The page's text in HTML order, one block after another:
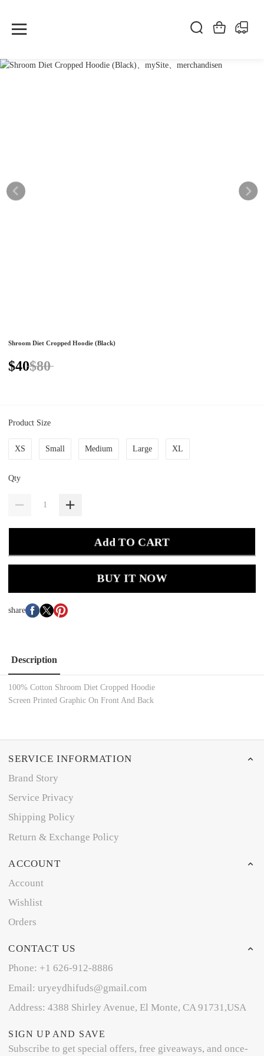
Shroom Diet Cropped Hoodie (Black)
$40$80
Product Size
XS Small Medium Large XL
Qty
Add TO CART
BUY IT NOW
share
Description
100% Cotton Shroom Diet Cropped Hoodie
Screen Printed Graphic On Front And Back
SERVICE INFORMATION
Brand Story
Service Privacy
Shipping Policy
Return & Exchange Policy
ACCOUNT
Account
Wishlist
Orders
CONTACT US
Phone: +1 626-912-8886
Email: uryeydhifuds@gmail.com
Address: 4388 Shirley Avenue, El Monte, CA 91731,USA
SIGN UP AND SAVE
Subscribe to get special offers, free giveaways, and once-